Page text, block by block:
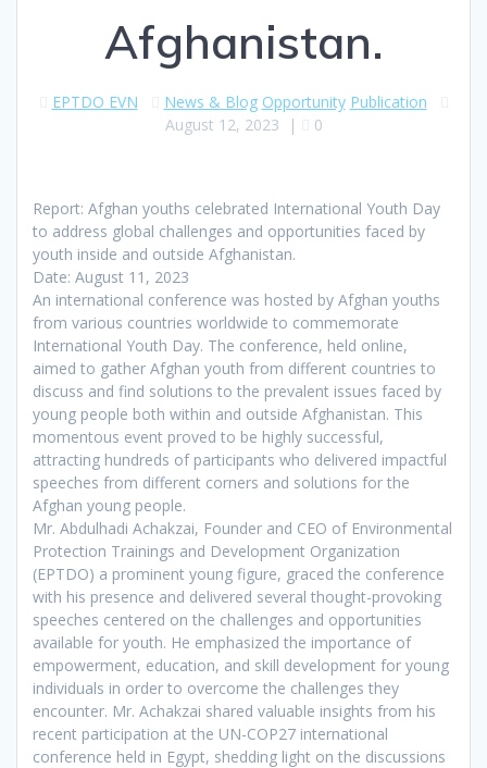
Afghanistan.
EPTDO EVN News & Blog Opportunity Publication
August 12, 2023 | 0
Report: Afghan youths celebrated International Youth Day
to address global challenges and opportunities faced by
youth inside and outside Afghanistan.
Date: August 11, 2023
An international conference was hosted by Afghan youths
from various countries worldwide to commemorate
International Youth Day. The conference, held online,
aimed to gather Afghan youth from different countries to
discuss and find solutions to the prevalent issues faced by
young people both within and outside Afghanistan. This
momentous event proved to be highly successful,
attracting hundreds of participants who delivered impactful
speeches from different corners and solutions for the
Afghan young people.
Mr. Abdulhadi Achakzai, Founder and CEO of Environmental
Protection Trainings and Development Organization
(EPTDO) a prominent young figure, graced the conference
with his presence and delivered several thought-provoking
speeches centered on the challenges and opportunities
available for youth. He emphasized the importance of
empowerment, education, and skill development for young
individuals in order to overcome the challenges they
encounter. Mr. Achakzai shared valuable insights from his
recent participation at the UN-COP27 international
conference held in Egypt, shedding light on the discussions